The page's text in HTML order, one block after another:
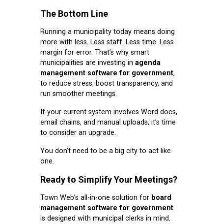
The Bottom Line
Running a municipality today means doing
more with less. Less staff. Less time. Less
margin for error. That’s why smart
municipalities are investing in agenda
management software for government,
to reduce stress, boost transparency, and
run smoother meetings.
If your current system involves Word docs,
email chains, and manual uploads, it’s time
to consider an upgrade.
You don’t need to be a big city to act like
one.
Ready to Simplify Your Meetings?
Town Web’s all-in-one solution for board
management software for government
is designed with municipal clerks in mind.